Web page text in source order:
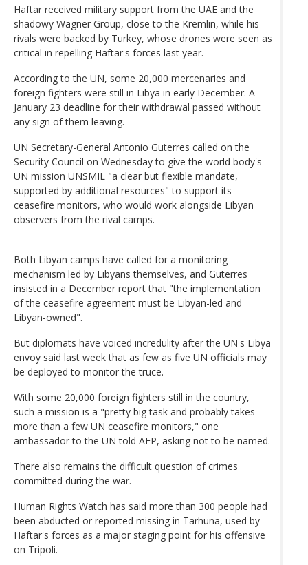
Haftar received military support from the UAE and the
shadowy Wagner Group, close to the Kremlin, while his
rivals were backed by Turkey, whose drones were seen as
critical in repelling Haftar's forces last year.
According to the UN, some 20,000 mercenaries and
foreign fighters were still in Libya in early December. A
January 23 deadline for their withdrawal passed without
any sign of them leaving.
UN Secretary-General Antonio Guterres called on the
Security Council on Wednesday to give the world body's
UN mission UNSMIL "a clear but flexible mandate,
supported by additional resources" to support its
ceasefire monitors, who would work alongside Libyan
observers from the rival camps.
Both Libyan camps have called for a monitoring
mechanism led by Libyans themselves, and Guterres
insisted in a December report that "the implementation
of the ceasefire agreement must be Libyan-led and
Libyan-owned".
But diplomats have voiced incredulity after the UN's Libya
envoy said last week that as few as five UN officials may
be deployed to monitor the truce.
With some 20,000 foreign fighters still in the country,
such a mission is a "pretty big task and probably takes
more than a few UN ceasefire monitors," one
ambassador to the UN told AFP, asking not to be named.
There also remains the difficult question of crimes
committed during the war.
Human Rights Watch has said more than 300 people had
been abducted or reported missing in Tarhuna, used by
Haftar's forces as a major staging point for his offensive
on Tripoli.